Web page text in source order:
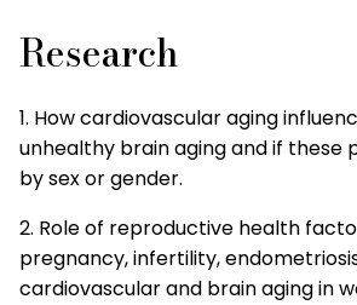
Research
1. How cardiovascular aging
unhealthy brain aging and if these
by sex or gender.
2. Role of reproductive health
pregnancy, infertility,
cardiovascular and brain aging in